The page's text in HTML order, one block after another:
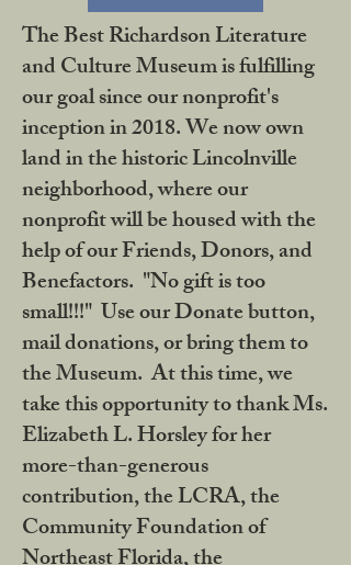
The Best Richardson Literature
and Culture Museum is fulfilling
our goal since our nonprofit's
inception in 2018. We now own
land in the historic Lincolnville
neighborhood, where our
nonprofit will be housed with the
help of our Friends, Donors, and
Benefactors. "No gift is too
small!!!" Use our Donate button,
mail donations, or bring them to
the Museum. At this time, we
take this opportunity to thank Ms.
Elizabeth L. Horsley for her
more-than-generous
contribution, the LCRA, the
Community Foundation of